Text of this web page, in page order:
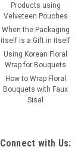
Products using
Velveteen Pouches
When the Packaging
itself is a Gift in itself
Using Korean Floral
Wrap for Bouquets
How to Wrap Floral
Bouquets with Faux
Sisal
Connect with Us: